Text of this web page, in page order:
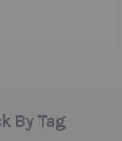
By Tag